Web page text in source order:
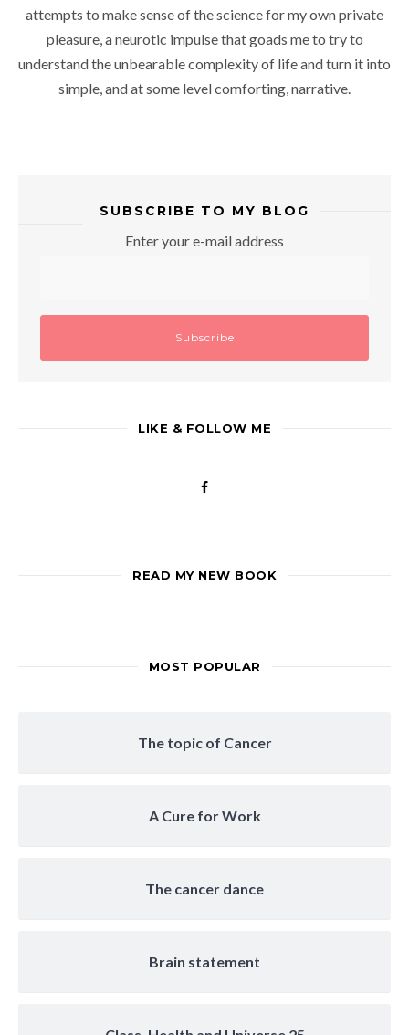
attempts to make sense of the science for my own private
pleasure, a neurotic impulse that goads me to try to
understand the unbearable complexity of life and turn it into
simple, and at some level comforting, narrative.
SUBSCRIBE TO MY BLOG
Enter your e-mail address
LIKE & FOLLOW ME
READ MY NEW BOOK
MOST POPULAR
The topic of Cancer
A Cure for Work
The cancer dance
Brain statement